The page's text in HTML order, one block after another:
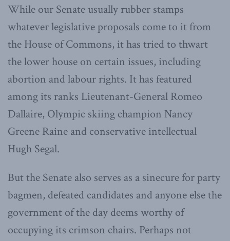
While our Senate usually rubber stamps
whatever legislative proposals come to it from
the House of Commons, it has tried to thwart
the lower house on certain issues, including
abortion and labour rights. It has featured
among its ranks Lieutenant-General Romeo
Dallaire, Olympic skiing champion Nancy
Greene Raine and conservative intellectual
Hugh Segal.
But the Senate also serves as a sinecure for party
bagmen, defeated candidates and anyone else the
government of the day deems worthy of
occupying its crimson chairs. Perhaps not